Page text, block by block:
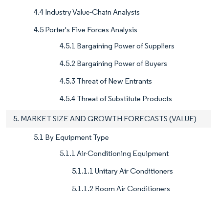
4.4 Industry Value-Chain Analysis
4.5 Porter's Five Forces Analysis
4.5.1 Bargaining Power of Suppliers
4.5.2 Bargaining Power of Buyers
4.5.3 Threat of New Entrants
4.5.4 Threat of Substitute Products
5. MARKET SIZE AND GROWTH FORECASTS (VALUE)
5.1 By Equipment Type
5.1.1 Air-Conditioning Equipment
5.1.1.1 Unitary Air Conditioners
5.1.1.2 Room Air Conditioners